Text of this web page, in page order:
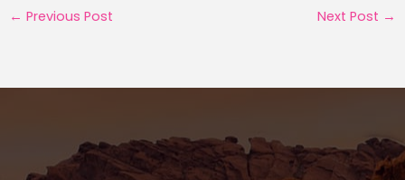
ts
p
e
o
k
← Previous Post Next Post →